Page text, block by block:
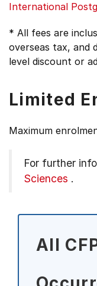
International
* All fees are
overseas tax, and
level discount or
Limited
Maximum
For further
Sciences .
All